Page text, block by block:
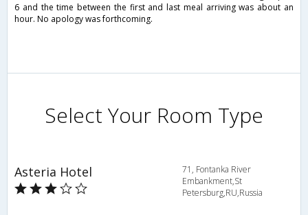
6 and the time between the first and last meal arriving was about an
hour. No apology was forthcoming.
Select Your Room Type
Asteria Hotel
71, Fontanka River
Embankment,St
Petersburg,RU,Russia